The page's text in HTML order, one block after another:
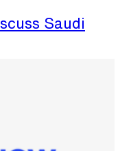
Saudi